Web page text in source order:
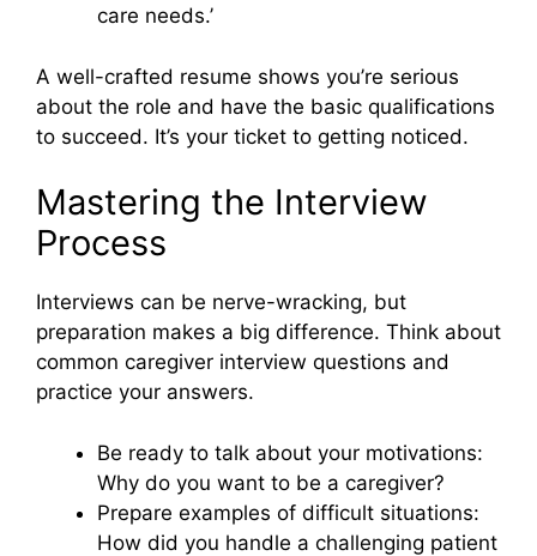
care needs.’
A well-crafted resume shows you’re serious
about the role and have the basic qualifications
to succeed. It’s your ticket to getting noticed.
Mastering the Interview
Process
Interviews can be nerve-wracking, but
preparation makes a big difference. Think about
common caregiver interview questions and
practice your answers.
Be ready to talk about your motivations:
Why do you want to be a caregiver?
Prepare examples of difficult situations:
How did you handle a challenging patient